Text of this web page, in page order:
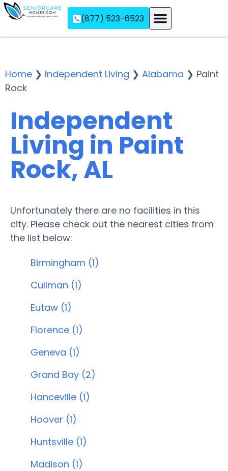
(877) 523-6523
Home ❯ Independent Living ❯ Alabama ❯ Paint
Rock
Independent
Living in Paint
Rock, AL
Unfortunately there are no facilities in this
city. Please check out the nearest cities from
the list below:
Birmingham (1)
Cullman (1)
Eutaw (1)
Florence (1)
Geneva (1)
Grand Bay (2)
Hanceville (1)
Hoover (1)
Huntsville (1)
Madison (1)